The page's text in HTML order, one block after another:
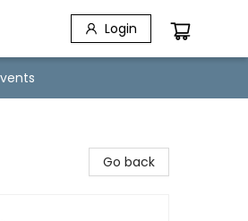
Login
Go back